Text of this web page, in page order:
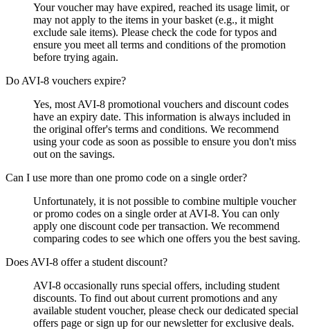
Your voucher may have expired, reached its usage limit, or
may not apply to the items in your basket (e.g., it might
exclude sale items). Please check the code for typos and
ensure you meet all terms and conditions of the promotion
before trying again.
Do AVI-8 vouchers expire?
Yes, most AVI-8 promotional vouchers and discount codes
have an expiry date. This information is always included in
the original offer's terms and conditions. We recommend
using your code as soon as possible to ensure you don't miss
out on the savings.
Can I use more than one promo code on a single order?
Unfortunately, it is not possible to combine multiple voucher
or promo codes on a single order at AVI-8. You can only
apply one discount code per transaction. We recommend
comparing codes to see which one offers you the best saving.
Does AVI-8 offer a student discount?
AVI-8 occasionally runs special offers, including student
discounts. To find out about current promotions and any
available student voucher, please check our dedicated special
offers page or sign up for our newsletter for exclusive deals.